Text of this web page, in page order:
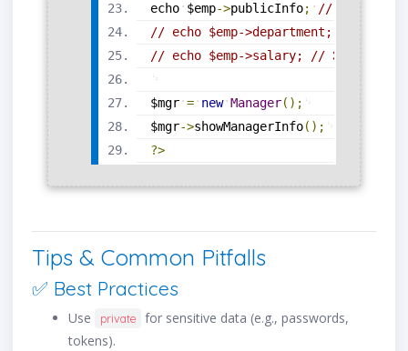
echo $emp->publicInfo;
// ✅
// echo $emp->department; // ❌
// echo $emp->salary; // ❌ Error
$mgr = new Manager( ) ;
$mgr->showManagerInfo( ) ;
?>
Tips & Common Pitfalls
✅ Best Practices
Use private
for sensitive data (e.g., passwords,
tokens).